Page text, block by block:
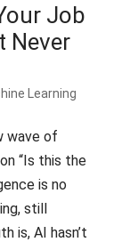
Job
Never
Learning
wave of
“Is this the
is no
still
is, AI hasn’t